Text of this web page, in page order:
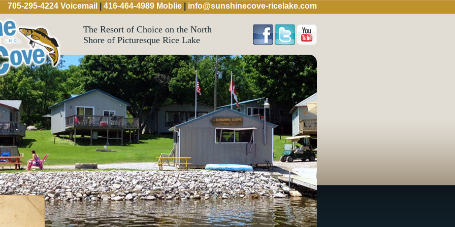
705-295-4224 Voicemail 416-464-4989 Moblie info@sunshinecove-ricelake.com
The Resort of Choice on the North
Shore of Picturesque Rice Lake